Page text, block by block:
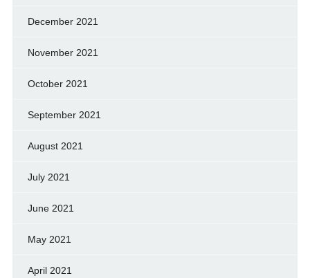
December 2021
November 2021
October 2021
September 2021
August 2021
July 2021
June 2021
May 2021
April 2021